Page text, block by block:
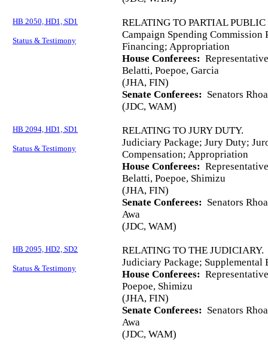
HB 2050, HD1, SD1
Status & Testimony
RELATING TO PARTIAL
Campaign Spending Commission
Financing; Appropriation
House Conferees:
Belatti, Poepoe, Garcia
(JHA, FIN)
Senate Conferees: Senators
(JDC, WAM)
HB 2094, HD1, SD1
Status & Testimony
RELATING TO JURY DUTY.
Judiciary Package; Jury Duty;
Compensation; Appropriation
House Conferees:
Belatti, Poepoe, Shimizu
(JHA, FIN)
Senate Conferees: Senators
Awa
(JDC, WAM)
HB 2095, HD2, SD2
Status & Testimony
RELATING TO THE JUDICIARY.
Judiciary Package;
House Conferees:
Poepoe, Shimizu
(JHA, FIN)
Senate Conferees: Senators
Awa
(JDC, WAM)